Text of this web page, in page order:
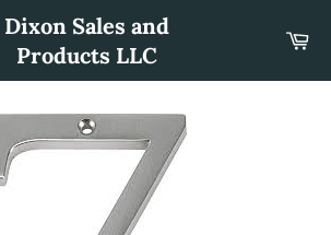
Dixon Sales and
Products LLC